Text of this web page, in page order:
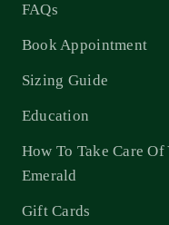
FAQs
Book Appointment
Sizing Guide
Education
How To Take Care Of
Emerald
Gift Cards